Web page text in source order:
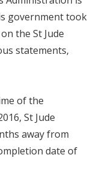
government took
the St Jude
statements,
of the
St Jude
away from
date of